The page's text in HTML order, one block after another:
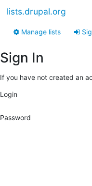
lists.drupal.org
Manage lists
Sign In
If you have not created an
Login
Password